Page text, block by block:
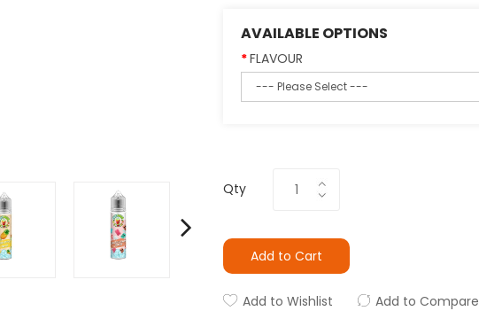
AVAILABLE OPTIONS
FLAVOUR
Qty
Add to Cart
Add to Wishlist Add to Compare